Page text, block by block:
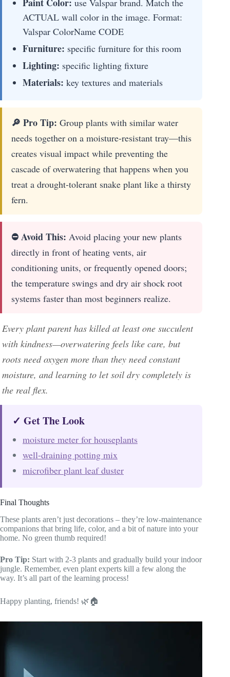
use Valspar brand. Match the
ACTUAL wall color in the image. Format:
Valspar ColorName CODE
Furniture: specific furniture for this room
Lighting: specific lighting fixture
Materials: key textures and materials
🔎 Pro Tip: Group plants with similar water
needs together on a moisture-resistant tray—this
creates visual impact while preventing the
cascade of overwatering that happens when you
treat a drought-tolerant snake plant like a thirsty
fern.
⛔ Avoid This: Avoid placing your new plants
directly in front of heating vents, air
conditioning units, or frequently opened doors;
the temperature swings and dry air shock root
systems faster than most beginners realize.
Every plant parent has killed at least one succulent
with kindness—overwatering feels like care, but
roots need oxygen more than they need constant
moisture, and learning to let soil dry completely is
the real flex.
✓ Get The Look
moisture meter for houseplants
well-draining potting mix
microfiber plant leaf duster
Final Thoughts
These plants aren’t just decorations – they’re low-maintenance
companions that bring life, color, and a bit of nature into your
home. No green thumb required!
Pro Tip: Start with 2-3 plants and gradually build your indoor
jungle. Remember, even plant experts kill a few along the
way. It’s all part of the learning process!
Happy planting, friends! 🌿🏠